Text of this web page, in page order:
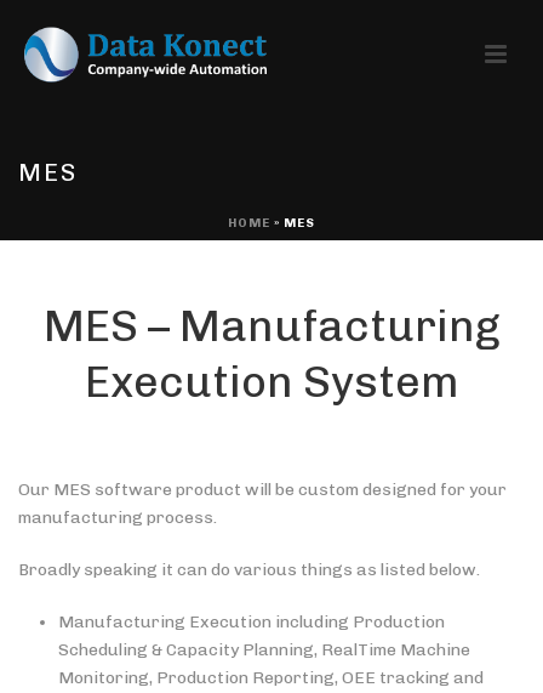
MES
HOME » MES
MES – Manufacturing
Execution System
Our MES software product will be custom designed for your
manufacturing process.
Broadly speaking it can do various things as listed below.
Manufacturing Execution including Production
Scheduling & Capacity Planning, RealTime Machine
Monitoring, Production Reporting, OEE tracking and